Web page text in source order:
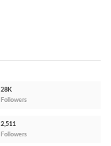
28K
Followers
2,511
Followers